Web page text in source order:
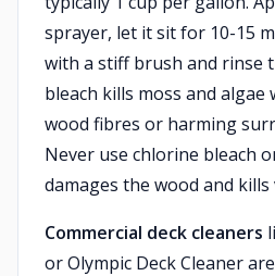
sprayer, let it sit for 10-15
with a stiff brush and rinse
bleach kills moss and
wood fibres or harming
Never use chlorine bleach
damages the wood and
Commercial deck cleaners
or Olympic Deck Cleaner